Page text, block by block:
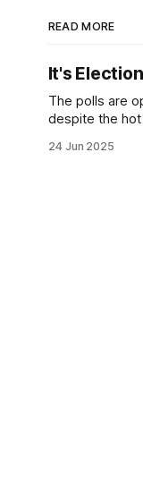
READ MORE
It's
The polls are
despite the
morning was
24 Jun 2025